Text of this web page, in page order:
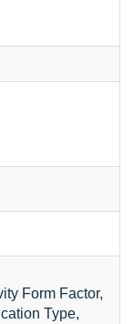
Form Factor,
Type,